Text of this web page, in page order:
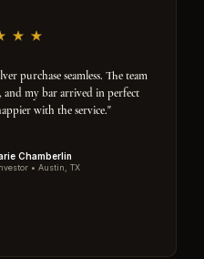
purchase seamless. The team
and my bar arrived in perfect
with the service."
Chamberlin
• Austin, TX